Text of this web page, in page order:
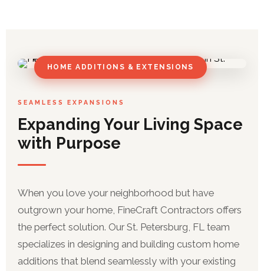
HOME ADDITIONS & EXTENSIONS
SEAMLESS EXPANSIONS
Expanding Your Living Space
with Purpose
When you love your neighborhood but have
outgrown your home, FineCraft Contractors offers
the perfect solution. Our St. Petersburg, FL team
specializes in designing and building custom home
additions that blend seamlessly with your existing